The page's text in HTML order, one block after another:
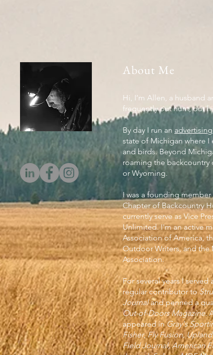
About Me
Hi, I’m Allen, a husband
frequently out hunt, out
By day I run an
state of Michigan where
and birds. Beyond
roaming the
or Wyoming.
I was a founding
Chapter of Backcountry
currently serve as Vice
Unlimited. I'm an active
Association of America,
Outdoor Writers, and
Association.
For several years I
regular contributor to
Journaland penned a
Out-of-Doors Magazine.
appeared inGray's
Fisher,Fly Fusion,
Field Journal, American